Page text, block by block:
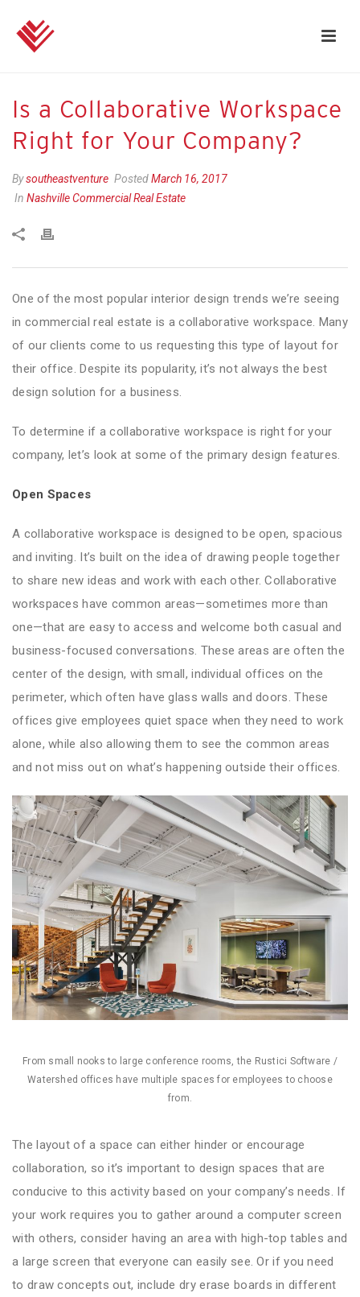
Is a Collaborative Workspace
Right for Your Company?
Bysoutheastventure PostedMarch 16, 2017
In Nashville Commercial Real Estate
One of the most popular interior design trends we’re seeing
in commercial real estate is a collaborative workspace. Many
of our clients come to us requesting this type of layout for
their office. Despite its popularity, it’s not always the best
design solution for a business.
To determine if a collaborative workspace is right for your
company, let’s look at some of the primary design features.
Open Spaces
A collaborative workspace is designed to be open, spacious
and inviting. It’s built on the idea of drawing people together
to share new ideas and work with each other. Collaborative
workspaces have common areas—sometimes more than
one—that are easy to access and welcome both casual and
business-focused conversations. These areas are often the
center of the design, with small, individual offices on the
perimeter, which often have glass walls and doors. These
offices give employees quiet space when they need to work
alone, while also allowing them to see the common areas
and not miss out on what’s happening outside their offices.
From small nooks to large conference rooms, the Rustici Software /
Watershed offices have multiple spaces for employees to choose
from.
The layout of a space can either hinder or encourage
collaboration, so it’s important to design spaces that are
conducive to this activity based on your company’s needs. If
your work requires you to gather around a computer screen
with others, consider having an area with high-top tables and
a large screen that everyone can easily see. Or if you need
to draw concepts out, include dry erase boards in different